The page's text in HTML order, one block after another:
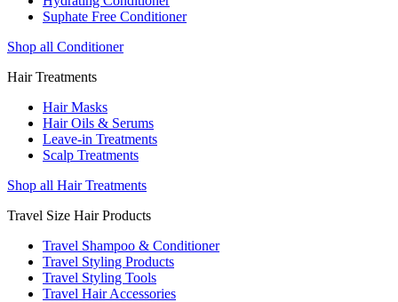
Suphate Free Conditioner
Shop all Conditioner
Hair Treatments
Hair Masks
Hair Oils & Serums
Leave-in Treatments
Scalp Treatments
Shop all Hair Treatments
Travel Size Hair Products
Travel Shampoo & Conditioner
Travel Styling Products
Travel Styling Tools
Travel Hair Accessories